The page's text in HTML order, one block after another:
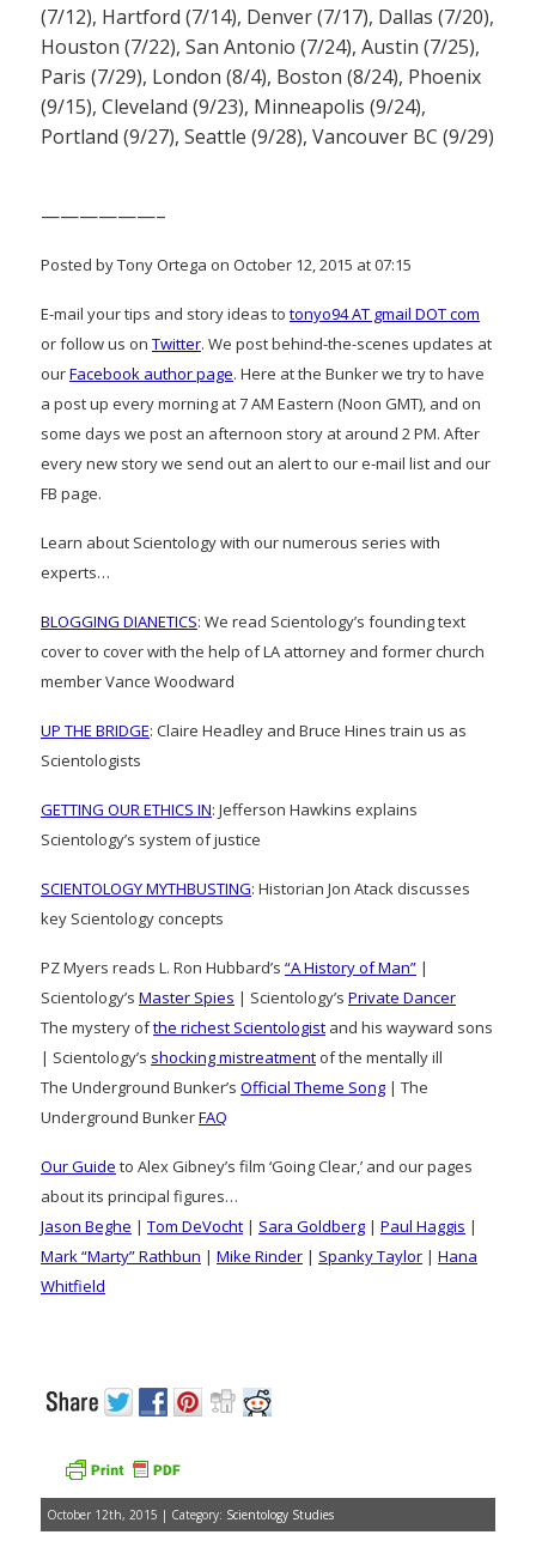
(7/12), Hartford (7/14), Denver (7/17), Dallas (7/20),
Houston (7/22), San Antonio (7/24), Austin (7/25),
Paris (7/29), London (8/4), Boston (8/24), Phoenix
(9/15), Cleveland (9/23), Minneapolis (9/24),
Portland (9/27), Seattle (9/28), Vancouver BC (9/29)
——————–
Posted by Tony Ortega on October 12, 2015 at 07:15
E-mail your tips and story ideas to tonyo94 AT gmail DOT com
or follow us on Twitter. We post behind-the-scenes updates at
ourFacebook author page. Here at the Bunker we try to have
a post up every morning at 7 AM Eastern (Noon GMT), and on
some days we post an afternoon story at around 2 PM. After
every new story we send out an alert to our e-mail list and our
FB page.
Learn about Scientology with our numerous series with
experts…
BLOGGING DIANETICS: We read Scientology’s founding text
cover to cover with the help of LA attorney and former church
member Vance Woodward
UP THE BRIDGE: Claire Headley and Bruce Hines train us as
Scientologists
GETTING OUR ETHICS IN: Jefferson Hawkins explains
Scientology’s system of justice
SCIENTOLOGY MYTHBUSTING: Historian Jon Atack discusses
key Scientology concepts
PZ Myers reads L. Ron Hubbard’s “A History of Man” |
Scientology’s Master Spies | Scientology’s Private Dancer
The mystery ofthe richest Scientologist and his wayward sons
| Scientology’s shocking mistreatment of the mentally ill
The Underground Bunker’s Official Theme Song | The
Underground BunkerFAQ
Our Guide to Alex Gibney’s film ‘Going Clear,’ and our pages
about its principal figures…
Jason Beghe | Tom DeVocht | Sara Goldberg | Paul Haggis |
Mark “Marty” Rathbun | Mike Rinder | Spanky Taylor | Hana
Whitfield
October 12th, 2015 | Category: Scientology Studies